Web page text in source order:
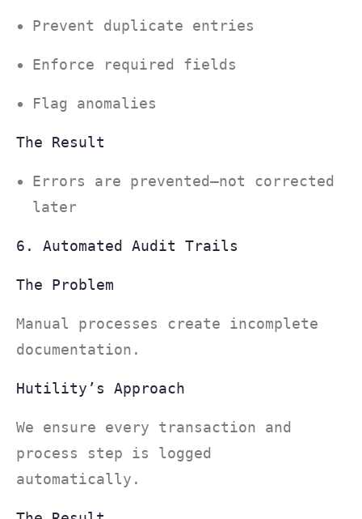
Prevent duplicate entries
Enforce required fields
Flag anomalies
The Result
Errors are prevented—not corrected
later
6. Automated Audit Trails
The Problem
Manual processes create incomplete
documentation.
Hutility’s Approach
We ensure every transaction and
process step is logged
automatically.